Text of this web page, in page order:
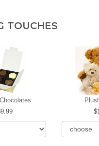
TOUCHES
9.99